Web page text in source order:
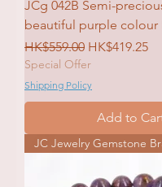
JCg 042B Semi-
beautiful purple colour
Regular Price
HK$559.00 Sale Price
HK$419.25
Special Offer
Shipping Policy
Add to